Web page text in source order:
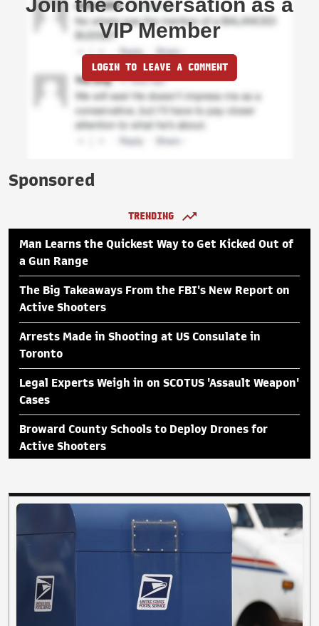
Join the conversation as a
VIP Member
LOGIN TO LEAVE A COMMENT
Sponsored
TRENDING
Man Learns the Quickest Way to Get Kicked Out of
a Gun Range
The Big Takeaways From the FBI's New Report on
Active Shooters
Arrests Made in Shooting at US Consulate in
Toronto
Legal Experts Weigh in on SCOTUS 'Assault Weapon'
Cases
Broward County Schools to Deploy Drones for
Active Shooters